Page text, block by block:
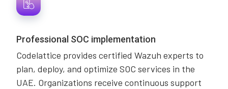
Professional SOC implementation
Codelattice provides certified Wazuh experts to
plan, deploy, and optimize SOC services in the
UAE. Organizations receive continuous support